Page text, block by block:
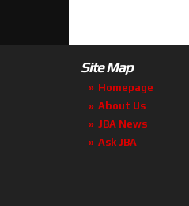
Site Map
Homepage
About Us
JBA News
Ask JBA